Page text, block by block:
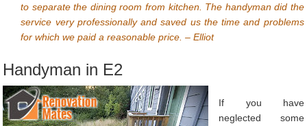
to separate the dining room from kitchen. The handyman did the
service very professionally and saved us the time and problems
for which we paid a reasonable price. – Elliot
Handyman in E2
If you have
neglected some